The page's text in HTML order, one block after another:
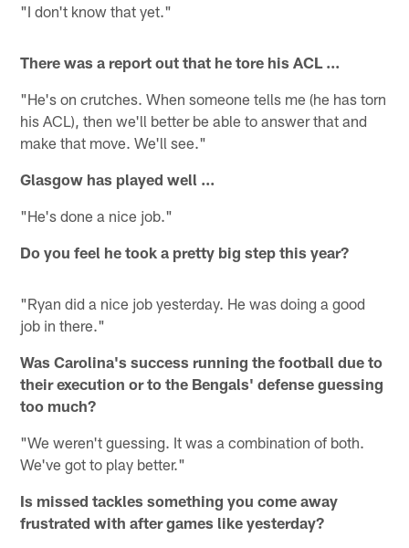
"I don't know that yet."
There was a report out that he tore his ACL ...
"He's on crutches. When someone tells me (he has torn
his ACL), then we'll better be able to answer that and
make that move. We'll see."
Glasgow has played well ...
"He's done a nice job."
Do you feel he took a pretty big step this year?
"Ryan did a nice job yesterday. He was doing a good
job in there."
Was Carolina's success running the football due to
their execution or to the Bengals' defense guessing
too much?
"We weren't guessing. It was a combination of both.
We've got to play better."
Is missed tackles something you come away
frustrated with after games like yesterday?